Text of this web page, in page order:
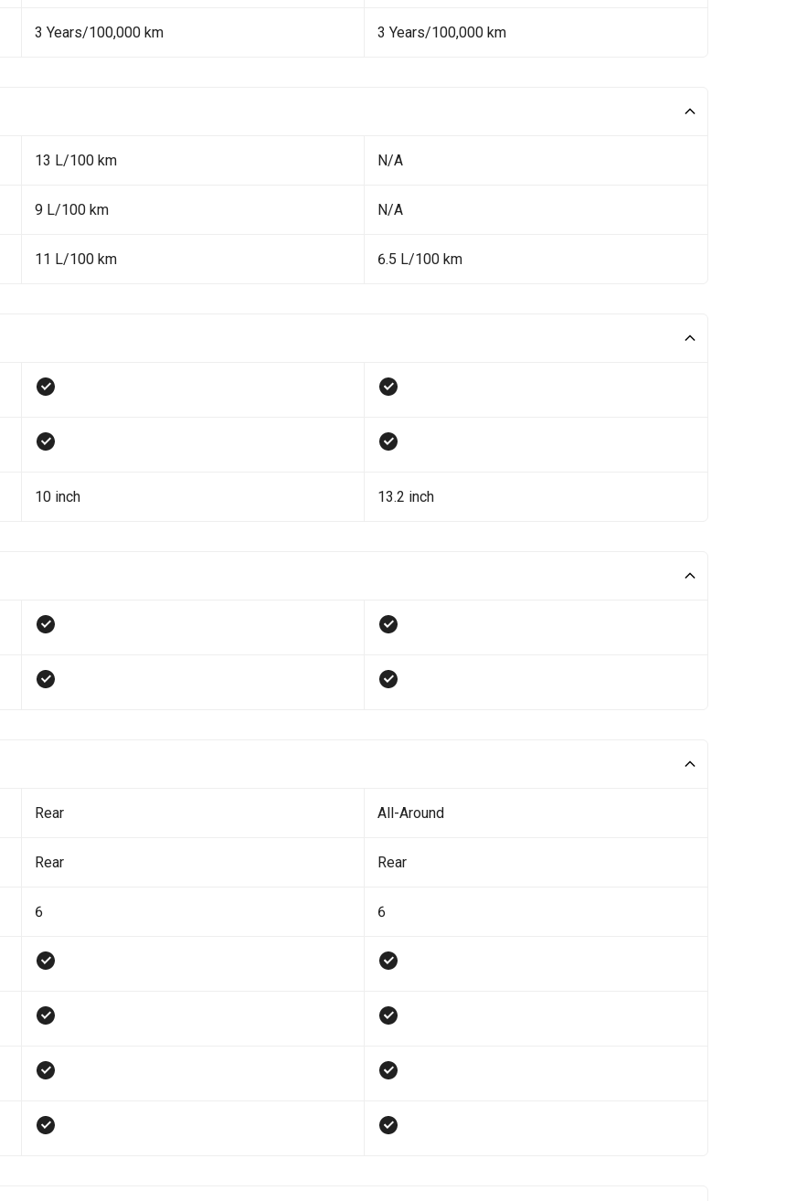
3 Years/100,000 km 3 Years/100,000 km
13 L/100 km N/A
9 L/100 km N/A
11 L/100 km 6.5 L/100 km
10 inch 13.2 inch
Rear All-Around
Rear Rear
6 6